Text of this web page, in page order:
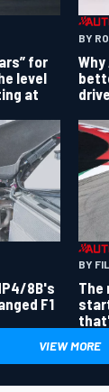
for
level
at
BY
8B's
F1
BY
The
VIEW MORE